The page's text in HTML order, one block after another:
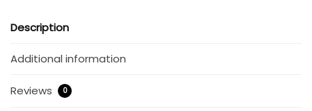
Description
Additional information
Reviews 0